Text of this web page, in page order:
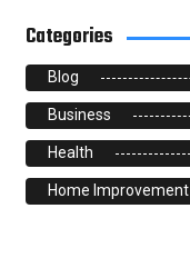
Categories
Blog
Business
Health
Home Improvement